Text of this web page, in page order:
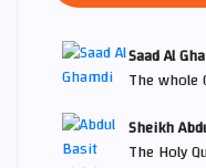
Saad Al
The whole
Sheikh
The Holy